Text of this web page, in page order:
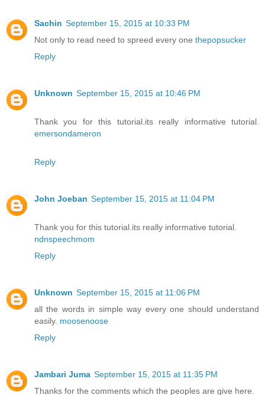
Sachin September 15, 2015 at 10:33 PM
Not only to read need to spreed every one thepopsucker
Reply
Unknown September 15, 2015 at 10:46 PM
Thank you for this tutorial.its really informative tutorial.
emersondameron
Reply
John Joeban September 15, 2015 at 11:04 PM
Thank you for this tutorial.its really informative tutorial.
ndnspeechmom
Reply
Unknown September 15, 2015 at 11:06 PM
all the words in simple way every one should understand
easily. moosenoose
Reply
Jambari Juma September 15, 2015 at 11:35 PM
Thanks for the comments which the peoples are give here.